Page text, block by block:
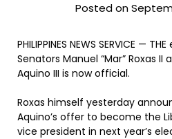
Posted on
PHILIPPINES NEWS SERVICE —
Senators Manuel “Mar” Roxas II
Aquino III is now official.
Roxas himself yesterday
Aquino’s offer to become the
vice president in next year’s